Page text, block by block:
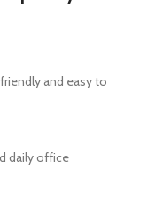
and easy to
daily office